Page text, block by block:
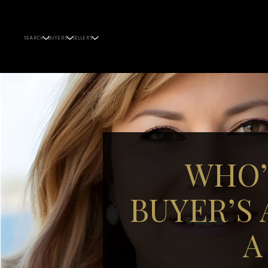
SEARCH BUYERS SELLERS